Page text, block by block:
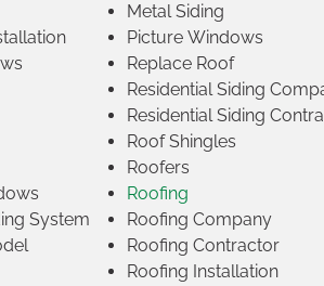
System
Metal Siding
Picture Windows
Replace Roof
Residential Siding
Residential Siding
Roof Shingles
Roofers
Roofing
Roofing Company
Roofing Contractor
Roofing Installation